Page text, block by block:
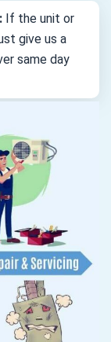
If the unit or
give us a
same day